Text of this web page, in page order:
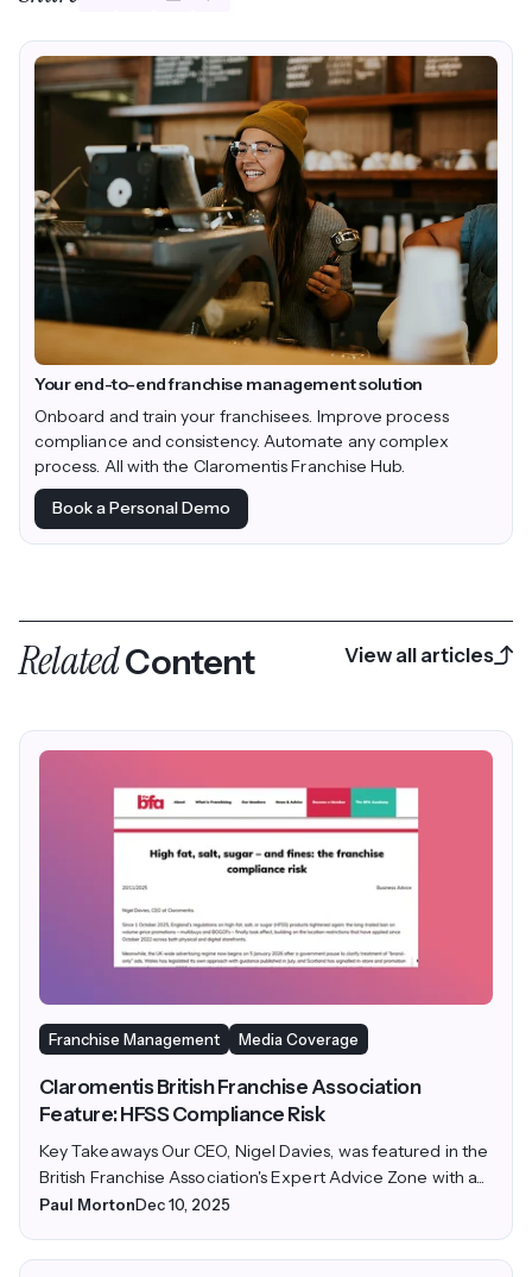
Your end-to-end franchise management solution
Onboard and train your franchisees. Improve process
compliance and consistency. Automate any complex
process. All with the Claromentis Franchise Hub.
Book a Personal Demo
RelatedContent View all articles
Franchise Management Media Coverage
Claromentis British Franchise Association
Feature: HFSS Compliance Risk
Key Takeaways Our CEO, Nigel Davies, was featured in the
British Franchise Association's Expert Advice Zone with a...
Paul MortonDec 10, 2025